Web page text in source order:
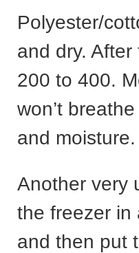
Polyester/
and dry. After
200 to 400.
won’t
and moisture.
Another very
the freezer in
and then put